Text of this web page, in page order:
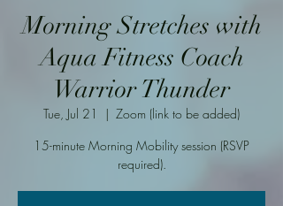
Morning Stretches with
Aqua Fitness Coach
Warrior Thunder
Tue, Jul 21
  |
Zoom (link to be added)
15-minute Morning Mobility session (RSVP
required).